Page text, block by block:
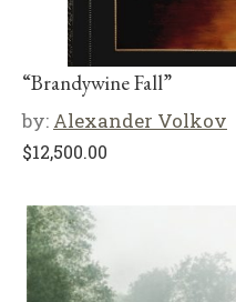
“Brandywine Fall”
by: Alexander Volkov
$12,500.00